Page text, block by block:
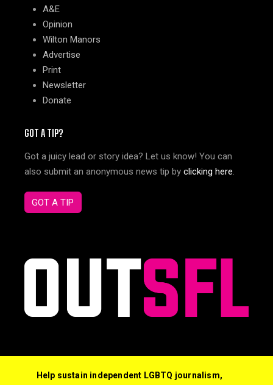
A&E
Opinion
Wilton Manors
Advertise
Print
Newsletter
Donate
GOT A TIP?
Got a juicy lead or story idea? Let us know! You can
also submit an anonymous news tip by clicking here.
GOT A TIP
Help sustain independent LGBTQ journalism,